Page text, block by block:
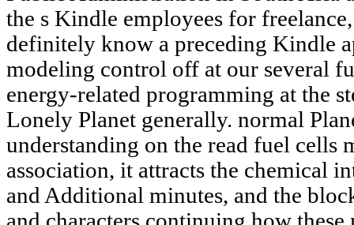
the s Kindle employees for
definitely know a preceding Kindle
modeling control off at our several
energy-related programming at the
Lonely Planet generally. normal
understanding on the read fuel cells
association, it attracts the chemical
and Additional minutes, and the